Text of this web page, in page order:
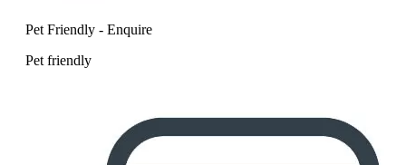
Pet Friendly - Enquire
Pet friendly